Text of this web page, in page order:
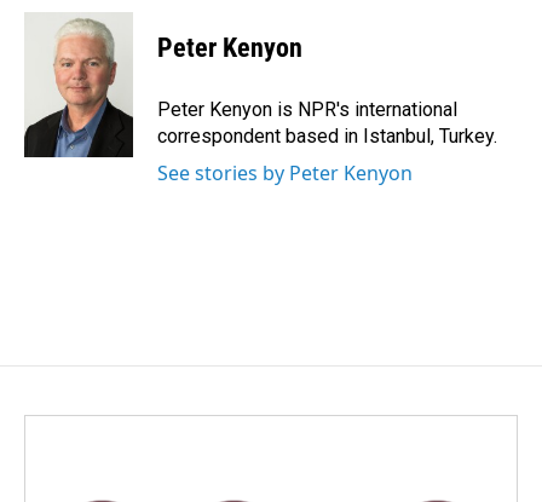
c
k
n
k
e
d
I
n
a
i
l
Peter Kenyon
Peter Kenyon is NPR's international
correspondent based in Istanbul, Turkey.
See stories by Peter Kenyon